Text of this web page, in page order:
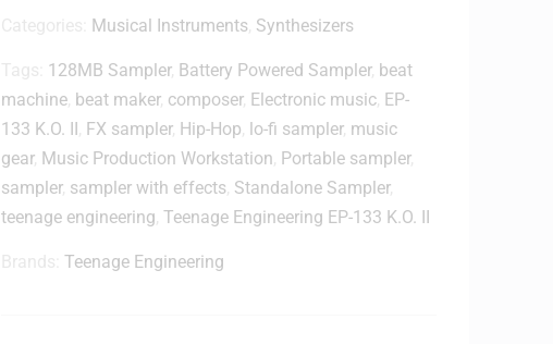
t
h
D
m
T
Musical Instruments Synthesizers
128MB Sampler, Battery Powered Sampler, beat
machine beat maker, composer, Electronic music EP-
133 K.O. II FX sampler, Hip-Hop lo-fi sampler, music
gear, Music Production Workstation Portable sampler,
sampler, sampler with effects Standalone Sampler,
teenage engineering Teenage Engineering EP-133 K.O. II
Teenage Engineering